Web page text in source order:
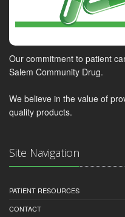
Our commitment to patient
Salem Community Drug.
We believe in the value of
quality products.
Site Navigation
PATIENT RESOURCES
CONTACT